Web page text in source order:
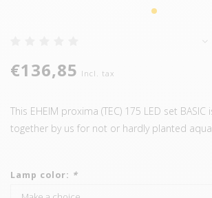
€136,85 Incl. tax
This EHEIM proxima (TEC) 175 LED set
together by us for not or hardly planted
Lamp color: *